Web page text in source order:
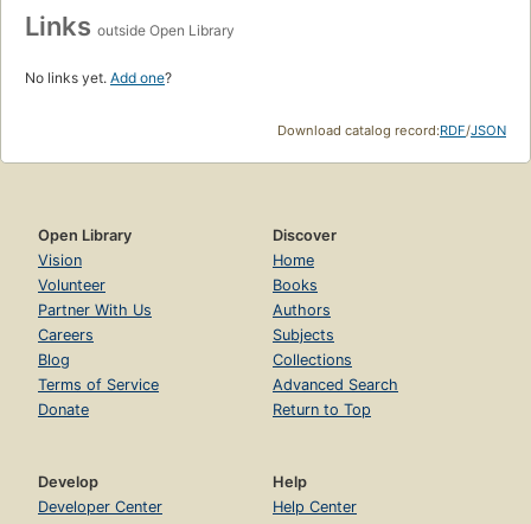
Links outside Open Library
No links yet. Add one?
Download catalog record:RDF/JSON
Open Library
Vision
Volunteer
Partner With Us
Careers
Blog
Terms of Service
Donate
Discover
Home
Books
Authors
Subjects
Collections
Advanced Search
Return to Top
Develop
Developer Center
Help
Help Center